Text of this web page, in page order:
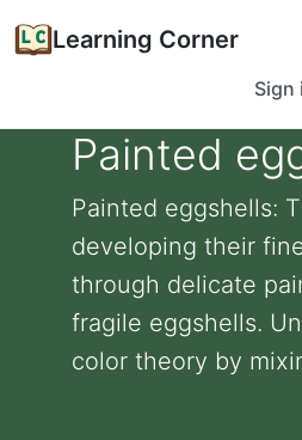
Learning Corner
Sign
Painted
Painted eggshells:
developing their
through delicate
fragile eggshells.
color theory by